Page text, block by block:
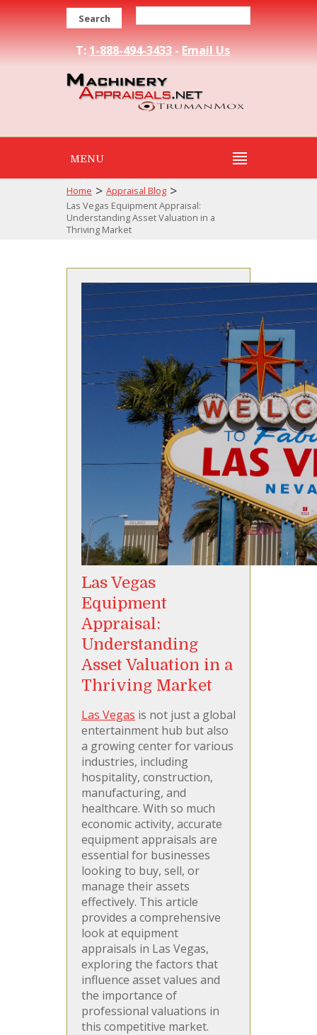
Search
T:1-888-494-3433-Email Us
MENU
Home > Appraisal Blog >
Las Vegas Equipment Appraisal:
Understanding Asset Valuation in a
Thriving Market
Las Vegas
Equipment
Appraisal:
Understanding
Asset Valuation in a
Thriving Market
Las Vegas is not just a global
entertainment hub but also
a growing center for various
industries, including
hospitality, construction,
manufacturing, and
healthcare. With so much
economic activity, accurate
equipment appraisals are
essential for businesses
looking to buy, sell, or
manage their assets
effectively. This article
provides a comprehensive
look at equipment
appraisals in Las Vegas,
exploring the factors that
influence asset values and
the importance of
professional valuations in
this competitive market.